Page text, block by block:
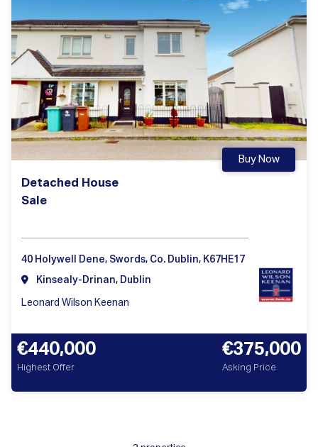
Detached House
Sale
Buy Now
40 Holywell Dene, Swords, Co. Dublin, K67HE17
Kinsealy-Drinan, Dublin
Leonard Wilson Keenan
€440,000
Highest Offer
€375,000
Asking Price